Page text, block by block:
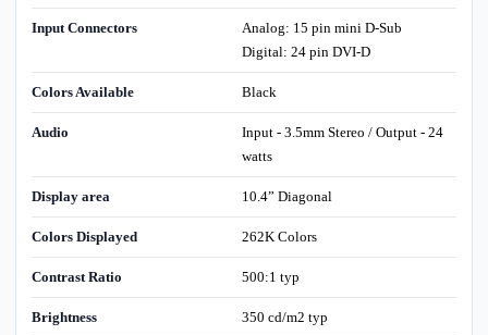
Input Connectors
Analog: 15 pin mini D-Sub
Digital: 24 pin DVI-D
Colors Available Black
Audio
Input - 3.5mm Stereo / Output - 24
watts
Display area 10.4” Diagonal
Colors Displayed 262K Colors
Contrast Ratio 500:1 typ
Brightness 350 cd/m2 typ